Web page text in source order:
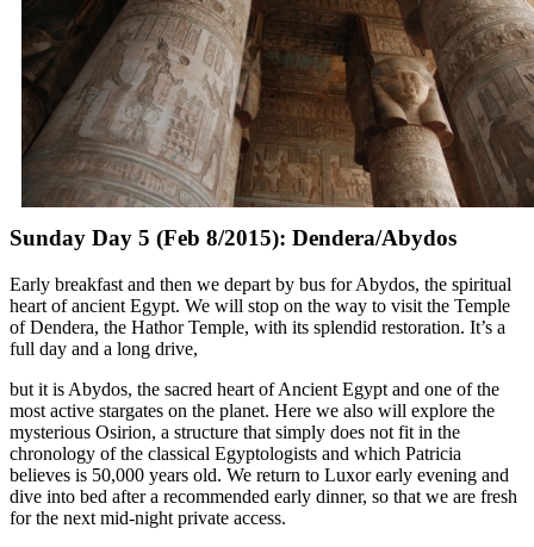
Sunday Day 5 (Feb 8/2015): Dendera/Abydos
Early breakfast and then we depart by bus for Abydos, the spiritual
heart of ancient Egypt. We will stop on the way to visit the Temple
of Dendera, the Hathor Temple, with its splendid restoration. It’s a
full day and a long drive,
but it is Abydos, the sacred heart of Ancient Egypt and one of the
most active stargates on the planet. Here we also will explore the
mysterious Osirion, a structure that simply does not fit in the
chronology of the classical Egyptologists and which Patricia
believes is 50,000 years old. We return to Luxor early evening and
dive into bed after a recommended early dinner, so that we are fresh
for the next mid-night private access.